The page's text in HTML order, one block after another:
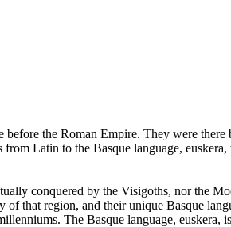
the Roman Empire. They were
Latin to the Basque language,
conquered by the Visigoths, nor the
that region, and their unique Basque
The Basque language, euskera,